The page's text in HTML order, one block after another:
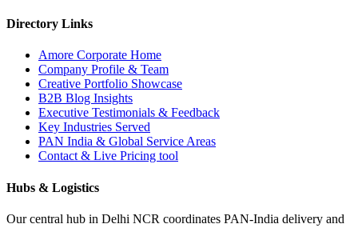
Directory Links
Amore Corporate Home
Company Profile & Team
Creative Portfolio Showcase
B2B Blog Insights
Executive Testimonials & Feedback
Key Industries Served
PAN India & Global Service Areas
Contact & Live Pricing tool
Hubs & Logistics
Our central hub in Delhi NCR coordinates PAN-India delivery and